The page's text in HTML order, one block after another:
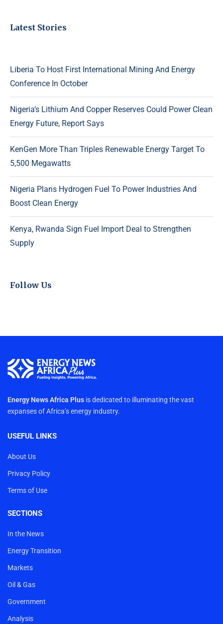
Latest Stories
Liberia To Host First International Mining And Energy
Conference In October
Nigeria’s Lithium And Copper Reserves Could Power Clean
Energy Future, Report Says
KenGen More Than Triples Renewable Energy Target To
5,500 Megawatts
Nigeria Plans Hydrogen Fuel To Power Industries And
Boost Clean Energy
Kenya, Rwanda Sign Fuel Import Deal to Strengthen
Supply
Follow Us
Energy News Africa Plus is dedicated to illuminating the vast
expanses of Africa’s energy industry.
USEFUL LINKS
About Us
Privacy Policy
Terms of Use
SECTIONS
In the News
Energy Transition
Markets
Oil & Gas
Government
Analysis